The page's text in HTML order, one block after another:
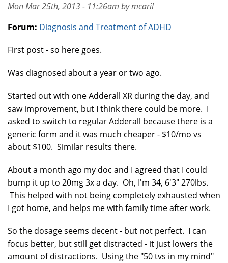
Mon Mar 25th, 2013 - 11:26am by mcaril
Forum: Diagnosis and Treatment of ADHD
First post - so here goes.
Was diagnosed about a year or two ago.
Started out with one Adderall XR during the day, and
saw improvement, but I think there could be more. I
asked to switch to regular Adderall because there is a
generic form and it was much cheaper - $10/mo vs
about $100. Similar results there.
About a month ago my doc and I agreed that I could
bump it up to 20mg 3x a day. Oh, I'm 34, 6'3" 270lbs.
This helped with not being completely exhausted when
I got home, and helps me with family time after work.
So the dosage seems decent - but not perfect. I can
focus better, but still get distracted - it just lowers the
amount of distractions. Using the "50 tvs in my mind"